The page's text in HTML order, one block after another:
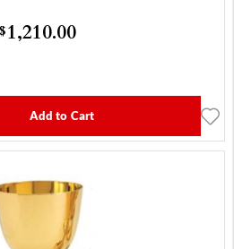
$1,210.00
Add to Cart